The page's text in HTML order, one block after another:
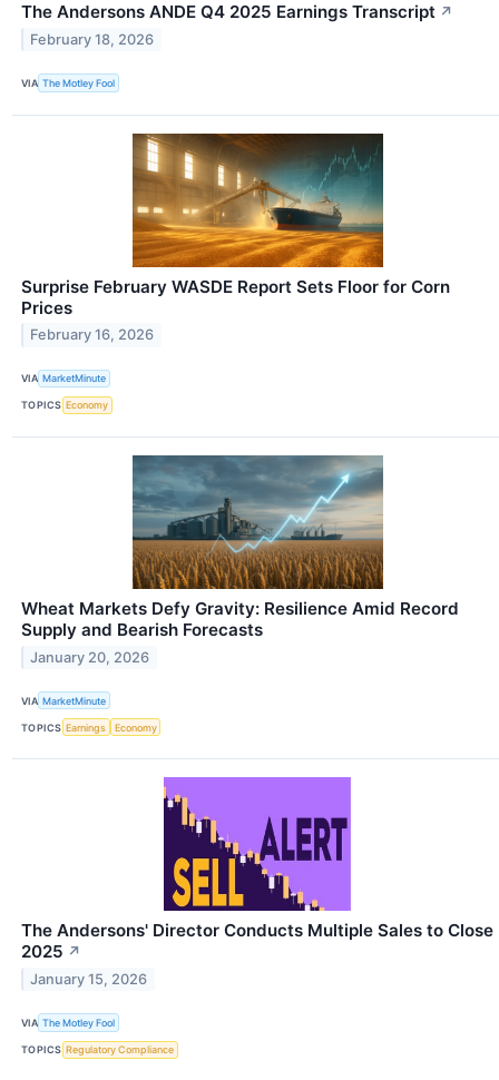
The Andersons ANDE Q4 2025 Earnings Transcript ↗
February 18, 2026
VIA The Motley Fool
Surprise February WASDE Report Sets Floor for Corn
Prices
February 16, 2026
VIA MarketMinute
TOPICS Economy
Wheat Markets Defy Gravity: Resilience Amid Record
Supply and Bearish Forecasts
January 20, 2026
VIA MarketMinute
TOPICS Earnings Economy
The Andersons' Director Conducts Multiple Sales to Close
2025 ↗
January 15, 2026
VIA The Motley Fool
TOPICS Regulatory Compliance